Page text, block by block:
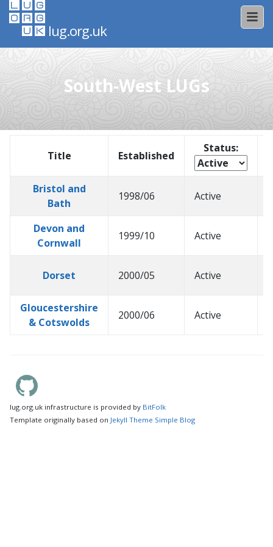
lug.org.uk
South-West LUGs
Title Established
Status:
Bristol and
Bath
1998/06 Active
Devon and
Cornwall
1999/10 Active
Dorset 2000/05 Active
Gloucestershire
& Cotswolds
2000/06 Active
lug.org.uk infrastructure is provided by BitFolk
Template originally based on Jekyll Theme Simple Blog